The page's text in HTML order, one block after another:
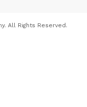
All Rights Reserved.